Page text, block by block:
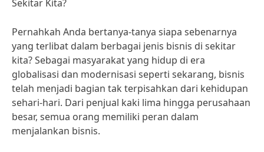
Sekitar Kita?
Pernahkah Anda bertanya-tanya siapa sebenarnya
yang terlibat dalam berbagai jenis bisnis di sekitar
kita? Sebagai masyarakat yang hidup di era
globalisasi dan modernisasi seperti sekarang, bisnis
telah menjadi bagian tak terpisahkan dari kehidupan
sehari-hari. Dari penjual kaki lima hingga perusahaan
besar, semua orang memiliki peran dalam
menjalankan bisnis.